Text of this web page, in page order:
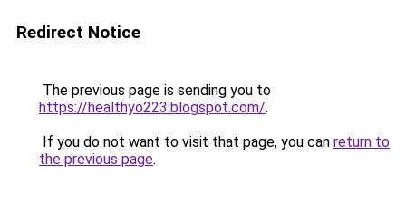
Redirect Notice
The previous page is sending you to
https://healthyo223.blogspot.com/.
If you do not want to visit that page, you can return to
the previous page.